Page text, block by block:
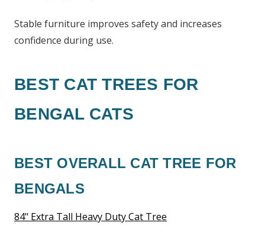
Stable furniture improves safety and increases
confidence during use.
BEST CAT TREES FOR
BENGAL CATS
BEST OVERALL CAT TREE FOR
BENGALS
84" Extra Tall Heavy Duty Cat Tree